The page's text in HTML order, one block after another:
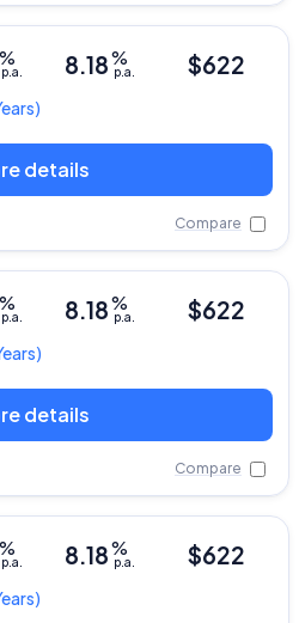
%
p.a. 8.18%
p.a. $622
details
Compare
%
p.a. 8.18%
p.a. $622
details
Compare
%
p.a. 8.18%
p.a. $622